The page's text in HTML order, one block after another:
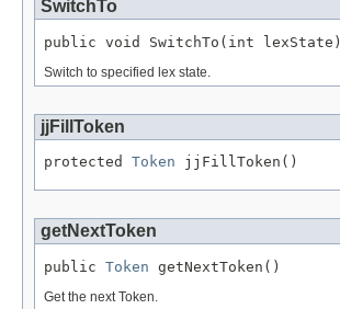
SwitchTo
public void SwitchTo(int lexState)
Switch to specified lex state.
jjFillToken
protected Token jjFillToken()
getNextToken
public Token getNextToken()
Get the next Token.